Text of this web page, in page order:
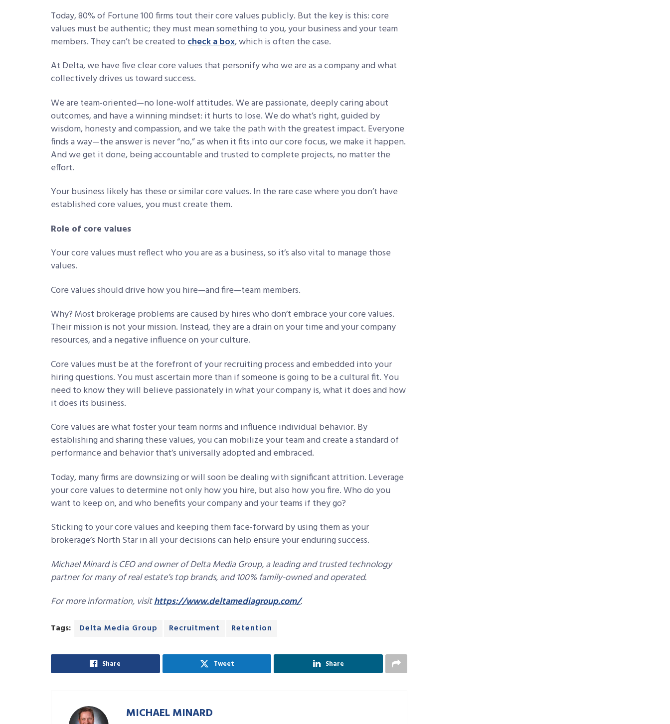
Today, 80% of Fortune 100 firms tout their core values publicly. But the key is this: core
values must be authentic; they must mean something to you, your business and your team
members. They can’t be created tocheck a box, which is often the case.
At Delta, we have five clear core values that personify who we are as a company and what
collectively drives us toward success.
We are team-oriented—no lone-wolf attitudes. We are passionate, deeply caring about
outcomes, and have a winning mindset: it hurts to lose. We do what’s right, guided by
wisdom, honesty and compassion, and we take the path with the greatest impact. Everyone
finds a way—the answer is never “no,” as when it fits into our core focus, we make it happen.
And we get it done, being accountable and trusted to complete projects, no matter the
effort.
Your business likely has these or similar core values. In the rare case where you don’t have
established core values, you must create them.
Role of core values
Your core values must reflect who you are as a business, so it’s also vital to manage those
values.
Core values should drive how you hire—and fire—team members.
Why? Most brokerage problems are caused by hires who don’t embrace your core values.
Their mission is not your mission. Instead, they are a drain on your time and your company
resources, and a negative influence on your culture.
Core values must be at the forefront of your recruiting process and embedded into your
hiring questions. You must ascertain more than if someone is going to be a cultural fit. You
need to know they will believe passionately in what your company is, what it does and how
it does its business.
Core values are what foster your team norms and influence individual behavior. By
establishing and sharing these values, you can mobilize your team and create a standard of
performance and behavior that’s universally adopted and embraced.
Today, many firms are downsizing or will soon be dealing with significant attrition. Leverage
your core values to determine not only how you hire, but also how you fire. Who do you
want to keep on, and who benefits your company and your teams if they go?
Sticking to your core values and keeping them face-forward by using them as your
brokerage’s North Star in all your decisions can help ensure your enduring success.
Michael Minard is CEO and owner of Delta Media Group, a leading and trusted technology
partner for many of real estate’s top brands, and 100% family-owned and operated.
For more information, visithttps://www.deltamediagroup.com/.
Tags: Delta Media Group Recruitment Retention
Share Tweet Share
MICHAEL MINARD